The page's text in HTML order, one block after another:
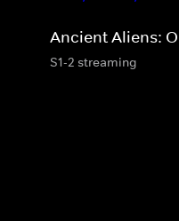
Ancient Aliens:
S1-2 streaming